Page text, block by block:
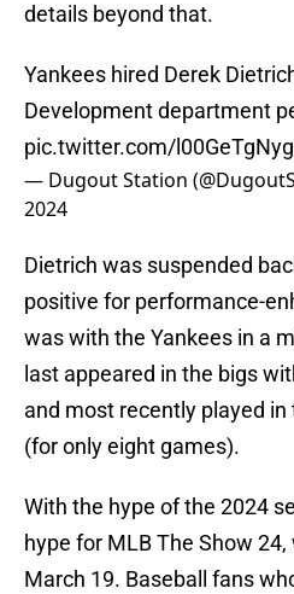
details beyond that.
Yankees hired Derek
Development department
pic.twitter.com/l00GeTgNyg
— Dugout Station
2024
Dietrich was suspended
positive for performance-
was with the Yankees in a
last appeared in the bigs
and most recently played
(for only eight games).
With the hype of the 2024
hype for MLB The Show
March 19. Baseball fans